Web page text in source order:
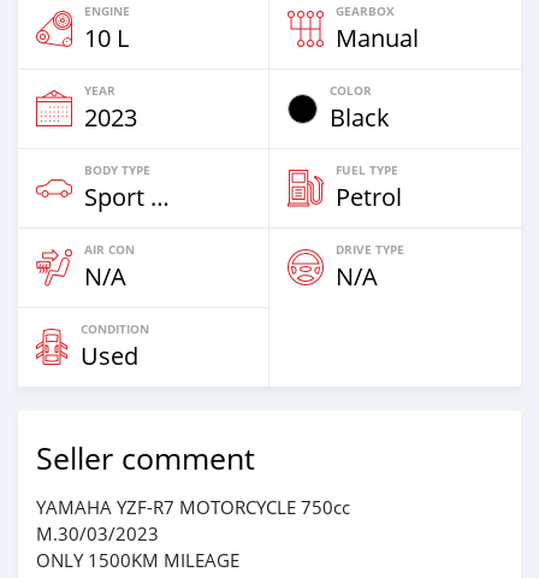
ENGINE
10 L
GEARBOX
Manual
YEAR
2023
COLOR
Black
BODY TYPE
Sport Bike
FUEL TYPE
Petrol
AIR CON
N/A
DRIVE TYPE
N/A
CONDITION
Used
Seller comment
YAMAHA YZF-R7 MOTORCYCLE 750cc
M.30/03/2023
ONLY 1500KM MILEAGE